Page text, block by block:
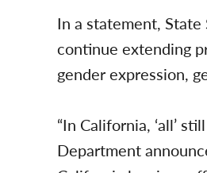
In a statement,
continue extending
gender expression,
“In California, ‘all’
Department